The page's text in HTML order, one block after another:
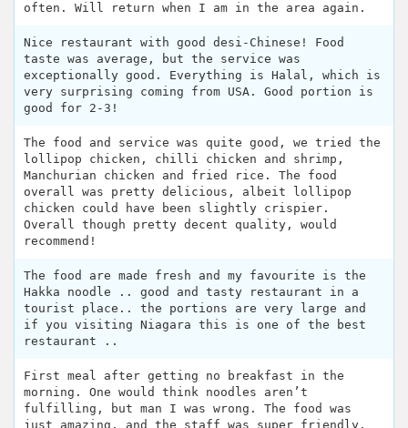
often. Will return when I am in the area again.
Nice restaurant with good desi-Chinese! Food
taste was average, but the service was
exceptionally good. Everything is Halal, which is
very surprising coming from USA. Good portion is
good for 2-3!
The food and service was quite good, we tried the
lollipop chicken, chilli chicken and shrimp,
Manchurian chicken and fried rice. The food
overall was pretty delicious, albeit lollipop
chicken could have been slightly crispier.
Overall though pretty decent quality, would
recommend!
The food are made fresh and my favourite is the
Hakka noodle .. good and tasty restaurant in a
tourist place.. the portions are very large and
if you visiting Niagara this is one of the best
restaurant ..
First meal after getting no breakfast in the
morning. One would think noodles aren’t
fulfilling, but man I was wrong. The food was
just amazing, and the staff was super friendly.